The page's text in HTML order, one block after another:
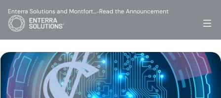
Enterra Solutions and Montfort…-Read the Announcement